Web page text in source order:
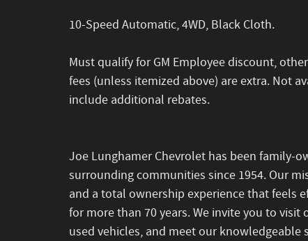
10-Speed Automatic, 4WD, Black Cloth.
Must qualify for GM Employee discount,
fees (unless itemized above) are extra. Not
include additional rebates.
Joe Lunghamer Chevrolet has been family-
surrounding communities since 1954. Our
and a total ownership experience that feels
for more than 70 years. We invite you to
used vehicles, and meet our knowledgeable